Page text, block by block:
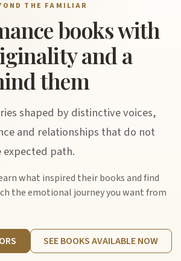
THE FAMILIAR
books with
and a
them
shaped by distinctive voices,
and relationships that do not
path.
what inspired their books and find
the emotional journey you want from
SEE BOOKS AVAILABLE NOW